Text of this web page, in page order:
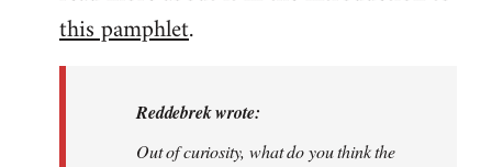
this pamphlet.
Reddebrek wrote:
Out of curiosity, what do you think the